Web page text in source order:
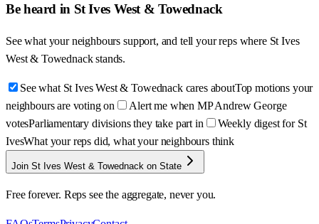
Be heard in St Ives West & Towednack
See what your neighbours support, and tell your reps where St Ives
West & Towednack stands.
See what St Ives West & Towednack cares aboutTop motions your
neighbours are voting on
Alert me when MP Andrew George
votesParliamentary divisions they take part in
Weekly digest for St
IvesWhat your reps did, what your neighbours think
Join St Ives West & Towednack on State
Free forever. Reps see the aggregate, never you.